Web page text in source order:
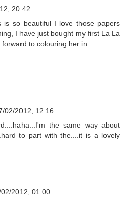
20:42
is so beautiful I love those papers
I have just bought my first La La
to colouring her in.
02/2012, 12:16
the same way about
to part with the....it is a lovely
02/2012, 01:00